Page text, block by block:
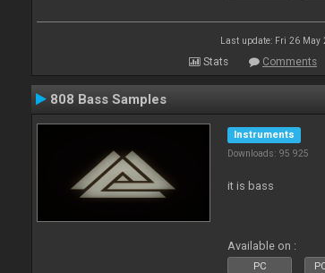
Last update: Fri 26 May
Stats Comments
808 Bass Samples
Instruments
Downloads: 95 925
it is bass
Available on :
PC